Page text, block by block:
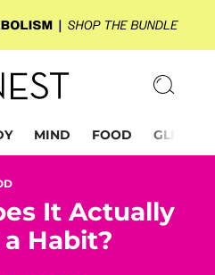
MIND FOOD GLP-1
It Actually
Habit?